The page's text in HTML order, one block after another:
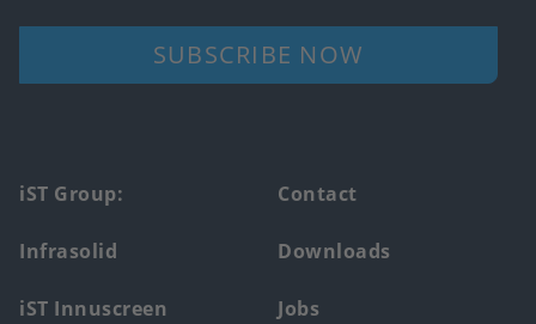
SUBSCRIBE NOW
Footer
main
menu
iST Group:
Infrasolid
iST Innuscreen
Contact
Downloads
Jobs